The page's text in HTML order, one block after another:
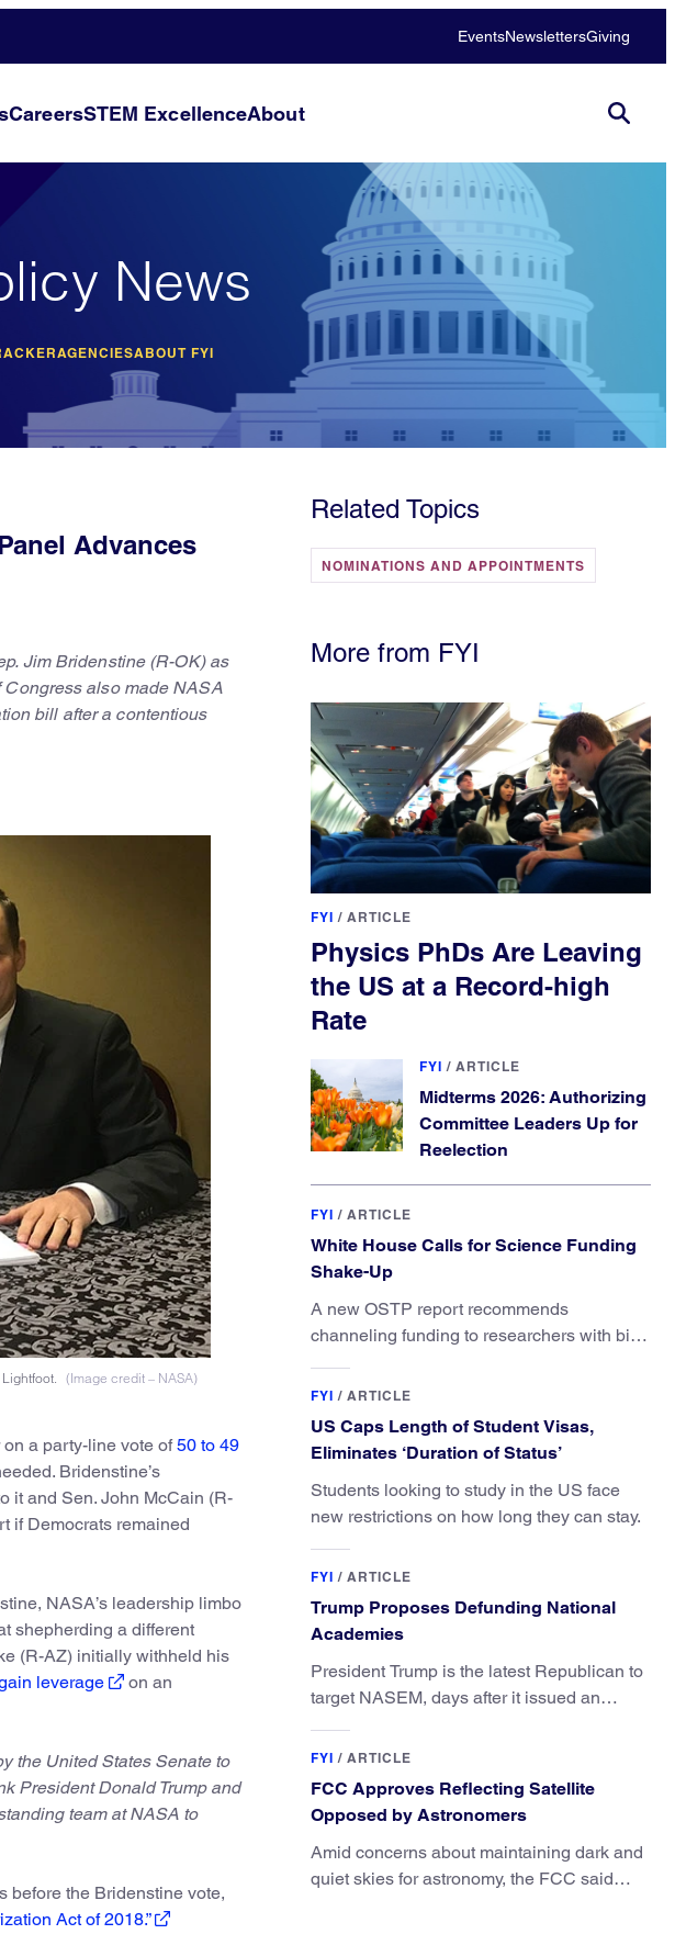
EventsNewslettersGiving
CareersSTEM ExcellenceAbout
News
AGENCIESABOUT FYI
Advances
Jim Bridenstine (R-OK) as
also made NASA
bill after a contentious
(Image credit – NASA)
a party-line vote of50 to 49
Bridenstine’s
it and Sen. John McCain (R-
if Democrats remained
NASA’s leadership limbo
shepherding a different
(R-AZ) initially withheld his
leverage
on an
the United States Senate to
President Donald Trump and
team at NASA to
before the Bridenstine vote,
Act of 2018.”
Related Topics
NOMINATIONS AND APPOINTMENTS
More from FYI
FYI / ARTICLE
Physics PhDs Are Leaving
the US at a Record-high
Rate
FYI / ARTICLE
Midterms 2026: Authorizing
Committee Leaders Up for
Reelection
FYI / ARTICLE
White House Calls for Science Funding
Shake-Up
A new OSTP report recommends
channeling funding to researchers with big
FYI / ARTICLE
US Caps Length of Student Visas,
Eliminates ‘Duration of Status’
Students looking to study in the US face
new restrictions on how long they can stay.
FYI / ARTICLE
Trump Proposes Defunding National
Academies
President Trump is the latest Republican to
target NASEM, days after it issued an
science.
FYI / ARTICLE
FCC Approves Reflecting Satellite
Opposed by Astronomers
Amid concerns about maintaining dark and
quiet skies for astronomy, the FCC said